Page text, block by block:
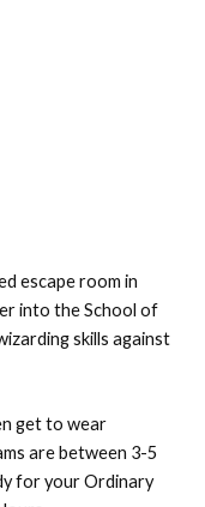
escape room in
into the School of
skills against
get to wear
are between 3-5
for your Ordinary